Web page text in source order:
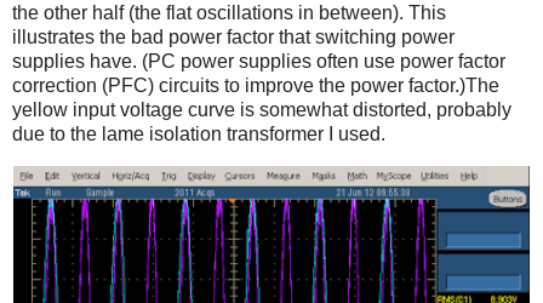
the other half (the flat oscillations in between). This
illustrates the bad power factor that switching power
supplies have. (PC power supplies often use power factor
correction (PFC) circuits to improve the power factor.)The
yellow input voltage curve is somewhat distorted, probably
due to the lame isolation transformer I used.